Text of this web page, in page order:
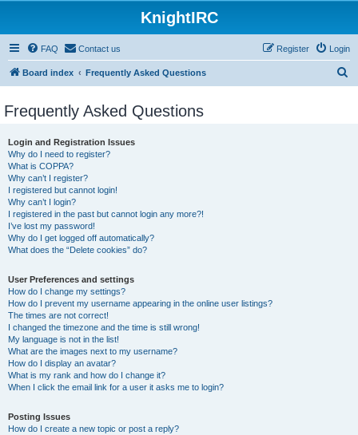
KnightIRC
FAQ Contact us Login
Register
Board index Frequently Asked Questions
Frequently Asked Questions
Login and Registration Issues
Why do I need to register?
What is COPPA?
Why can’t I register?
I registered but cannot login!
Why can’t I login?
I registered in the past but cannot login any more?!
I’ve lost my password!
Why do I get logged off automatically?
What does the “Delete cookies” do?
User Preferences and settings
How do I change my settings?
How do I prevent my username appearing in the online user listings?
The times are not correct!
I changed the timezone and the time is still wrong!
My language is not in the list!
What are the images next to my username?
How do I display an avatar?
What is my rank and how do I change it?
When I click the email link for a user it asks me to login?
Posting Issues
How do I create a new topic or post a reply?